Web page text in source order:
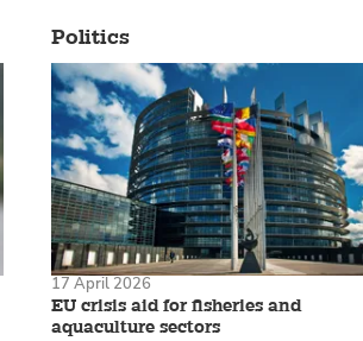
Politics
EU crisis aid for fisheries and
aquaculture sectors
17 April 2026